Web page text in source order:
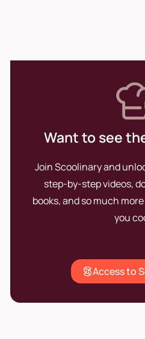
Want to see
Join Scoolinary and
step-by-step videos,
books, and so much
you
Access to